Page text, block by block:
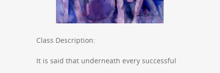
Class Description:
It is said that underneath every successful